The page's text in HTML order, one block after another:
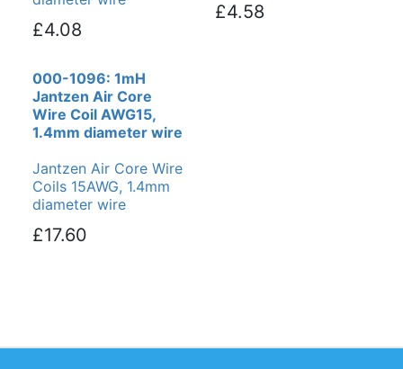
£4.08
£4.58
000-1096: 1mH
Jantzen Air Core
Wire Coil AWG15,
1.4mm diameter wire
Jantzen Air Core Wire
Coils 15AWG, 1.4mm
diameter wire
£17.60